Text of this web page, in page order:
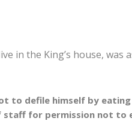
in the King’s house, was
to defile himself by
staff for permission not to